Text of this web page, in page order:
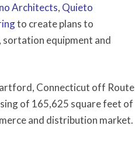
Architects, Quieto
to create plans to
sortation equipment and
Connecticut off Route
of 165,625 square feet of
and distribution market.